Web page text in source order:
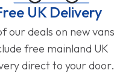
UK Delivery
our deals on new vans
free mainland UK
direct to your door.